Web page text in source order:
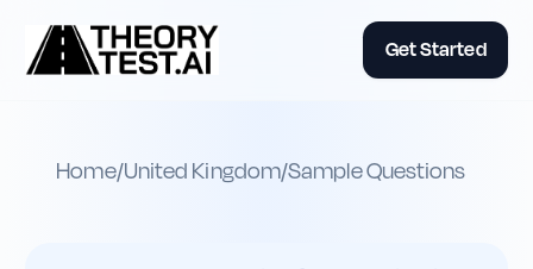
Get Started
Home/United Kingdom/Sample Questions